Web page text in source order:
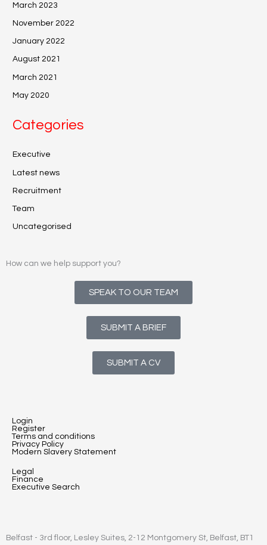
March 2023
November 2022
January 2022
August 2021
March 2021
May 2020
Categories
Executive
Latest news
Recruitment
Team
Uncategorised
How can we help support you?
SPEAK TO OUR TEAM
SUBMIT A BRIEF
SUBMIT A CV
Login
Register
Terms and conditions
Privacy Policy
Modern Slavery Statement
Legal
Finance
Executive Search
Belfast - 3rd floor, Lesley Suites, 2-12 Montgomery St, Belfast, BT1